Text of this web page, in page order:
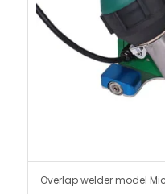
Overlap welder model